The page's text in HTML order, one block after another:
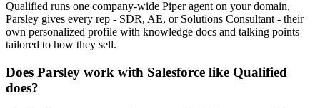
Qualified runs one company-wide Piper agent on your domain,
Parsley gives every rep - SDR, AE, or Solutions Consultant - their
own personalized profile with knowledge docs and talking points
tailored to how they sell.
Does Parsley work with Salesforce like Qualified
does?